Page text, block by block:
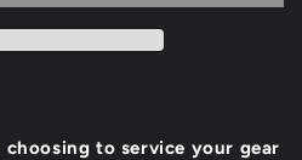
to service your gear